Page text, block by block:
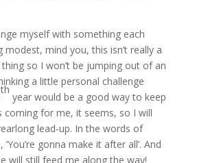
myself with something each
mind you, this isn’t really a
so I won’t be jumping out of an
a little personal challenge
th
year would be a good way to keep
coming for me, it seems, so I will
lead-up. In the words of
gonna make it after all’. And
will still feed me along the way!